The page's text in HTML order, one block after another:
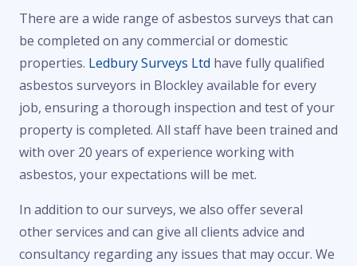
There are a wide range of asbestos surveys that can
be completed on any commercial or domestic
properties. Ledbury Surveys Ltd have fully qualified
asbestos surveyors in Blockley available for every
job, ensuring a thorough inspection and test of your
property is completed. All staff have been trained and
with over 20 years of experience working with
asbestos, your expectations will be met.
In addition to our surveys, we also offer several
other services and can give all clients advice and
consultancy regarding any issues that may occur. We